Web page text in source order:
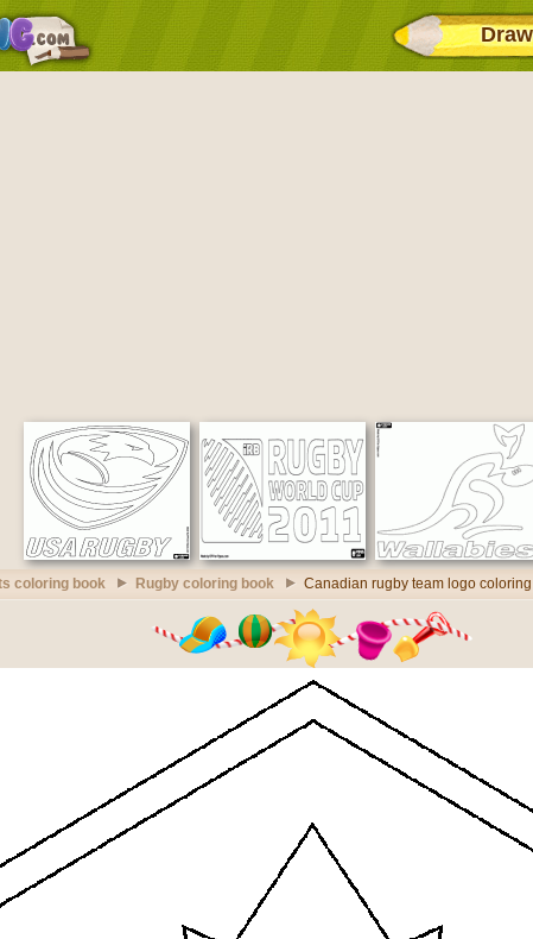
coloring book Rugby coloring book Canadian rugby team logo